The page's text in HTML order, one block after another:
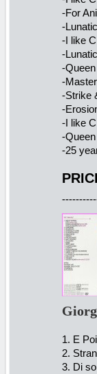
-For
-
-I like
-
-
-
-Strike
-
-I like
-
-25
1. E
2.
3. Di